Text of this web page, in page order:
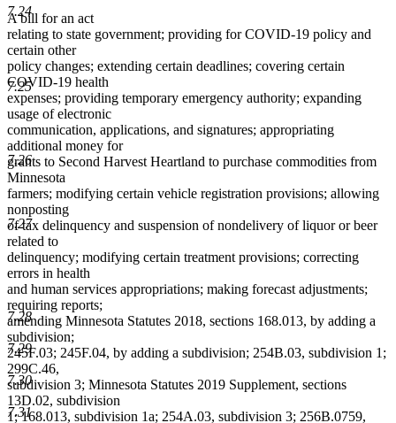
7.24
7.25
7.26
7.27
7.28
7.29
7.30
7.31
A bill for an act
relating to state government; providing for COVID-19 policy and
certain other
policy changes; extending certain deadlines; covering certain
COVID-19 health
expenses; providing temporary emergency authority; expanding
usage of electronic
communication, applications, and signatures; appropriating
additional money for
grants to Second Harvest Heartland to purchase commodities from
Minnesota
farmers; modifying certain vehicle registration provisions; allowing
nonposting
of tax delinquency and suspension of nondelivery of liquor or beer
related to
delinquency; modifying certain treatment provisions; correcting
errors in health
and human services appropriations; making forecast adjustments;
requiring reports;
amending Minnesota Statutes 2018, sections 168.013, by adding a
subdivision;
245F.03; 245F.04, by adding a subdivision; 254B.03, subdivision 1;
299C.46,
subdivision 3; Minnesota Statutes 2019 Supplement, sections
13D.02, subdivision
1; 168.013, subdivision 1a; 254A.03, subdivision 3; 256B.0759,